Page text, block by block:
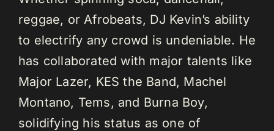
reggae, or Afrobeats, DJ Kevin’s ability
to electrify any crowd is undeniable. He
has collaborated with major talents like
Major Lazer, KES the Band, Machel
Montano, Tems, and Burna Boy,
solidifying his status as one of